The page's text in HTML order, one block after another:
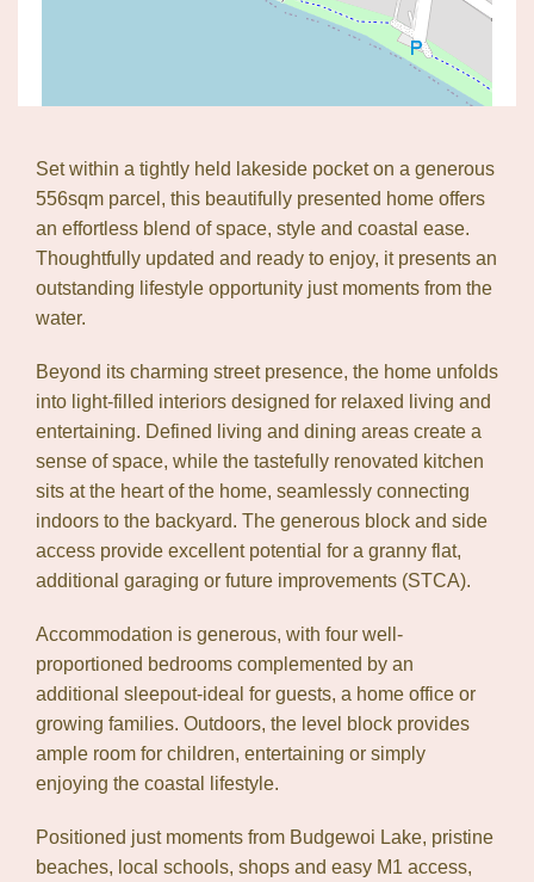
Leaflet | Map data ©OpenStreetMap contributors
Show Map
Set within a tightly held lakeside pocket on a generous
556sqm parcel, this beautifully presented home offers
an effortless blend of space, style and coastal ease.
Thoughtfully updated and ready to enjoy, it presents an
outstanding lifestyle opportunity just moments from the
water.
Beyond its charming street presence, the home unfolds
into light-filled interiors designed for relaxed living and
entertaining. Defined living and dining areas create a
sense of space, while the tastefully renovated kitchen
sits at the heart of the home, seamlessly connecting
indoors to the backyard. The generous block and side
access provide excellent potential for a granny flat,
additional garaging or future improvements (STCA).
Accommodation is generous, with four well-
proportioned bedrooms complemented by an
additional sleepout-ideal for guests, a home office or
growing families. Outdoors, the level block provides
ample room for children, entertaining or simply
enjoying the coastal lifestyle.
Positioned just moments from Budgewoi Lake, pristine
beaches, local schools, shops and easy M1 access,